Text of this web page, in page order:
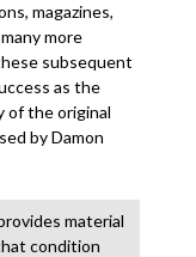
magazines,
more
subsequent
as the
of the original
by Damon
material
condition